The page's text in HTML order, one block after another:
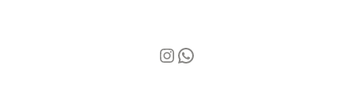
Instagram
WhatsApp